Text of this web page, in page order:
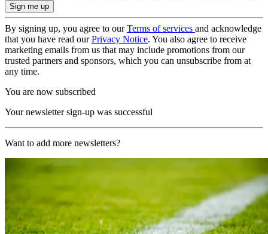
By signing up, you agree to ourTerms of services and acknowledge
that you have read ourPrivacy Notice. You also agree to receive
marketing emails from us that may include promotions from our
trusted partners and sponsors, which you can unsubscribe from at
any time.
You are now subscribed
Your newsletter sign-up was successful
Want to add more newsletters?